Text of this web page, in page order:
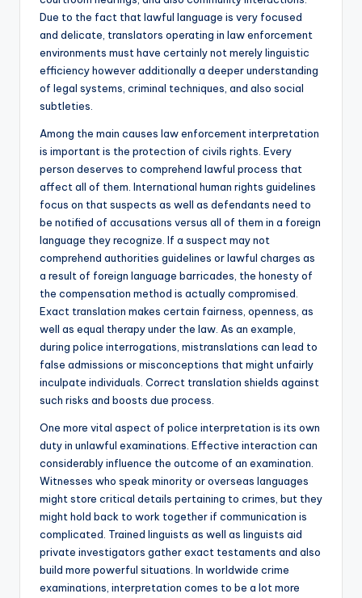
Due to the fact that lawful language is very focused
and delicate, translators operating in law enforcement
environments must have certainly not merely linguistic
efficiency however additionally a deeper understanding
of legal systems, criminal techniques, and also social
subtleties.
Among the main causes law enforcement interpretation
is important is the protection of civils rights. Every
person deserves to comprehend lawful process that
affect all of them. International human rights guidelines
focus on that suspects as well as defendants need to
be notified of accusations versus all of them in a foreign
language they recognize. If a suspect may not
comprehend authorities guidelines or lawful charges as
a result of foreign language barricades, the honesty of
the compensation method is actually compromised.
Exact translation makes certain fairness, openness, as
well as equal therapy under the law. As an example,
during police interrogations, mistranslations can lead to
false admissions or misconceptions that might unfairly
inculpate individuals. Correct translation shields against
such risks and boosts due process.
One more vital aspect of police interpretation is its own
duty in unlawful examinations. Effective interaction can
considerably influence the outcome of an examination.
Witnesses who speak minority or overseas languages
might store critical details pertaining to crimes, but they
might hold back to work together if communication is
complicated. Trained linguists as well as linguists aid
private investigators gather exact testaments and also
build more powerful situations. In worldwide crime
examinations, interpretation comes to be a lot more